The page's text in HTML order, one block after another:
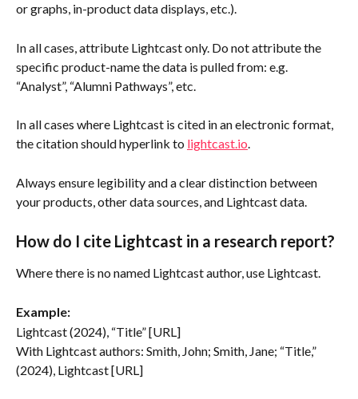
or graphs, in-product data displays, etc.).
In all cases, attribute Lightcast only. Do not attribute the
specific product-name the data is pulled from: e.g.
“Analyst”, “Alumni Pathways”, etc.
In all cases where Lightcast is cited in an electronic format,
the citation should hyperlink to lightcast.io.
Always ensure legibility and a clear distinction between
your products, other data sources, and Lightcast data.
How do I cite Lightcast in a research report?
Where there is no named Lightcast author, use Lightcast.
Example:
Lightcast (2024), “Title” [URL]
With Lightcast authors: Smith, John; Smith, Jane; “Title,”
(2024), Lightcast [URL]